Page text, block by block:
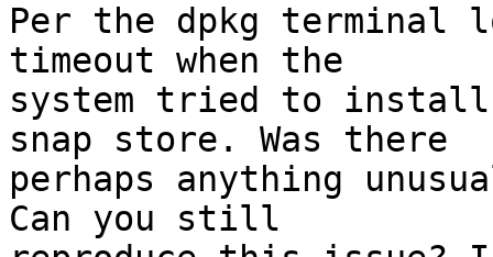
Per the dpkg terminal
timeout when the
system tried to install
snap store. Was there
perhaps anything
Can you still